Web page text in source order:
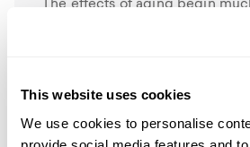
This website uses cookies
We use cookies to personalise
The effects of aging begin
most men realize. Testosterone
evident in middle-age when